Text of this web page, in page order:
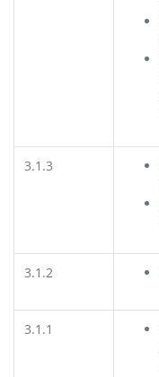
3.1.3
3.1.2
3.1.1